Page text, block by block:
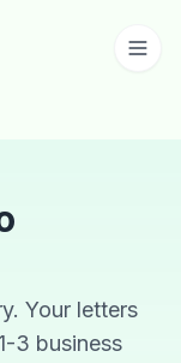
Your letters
3 business